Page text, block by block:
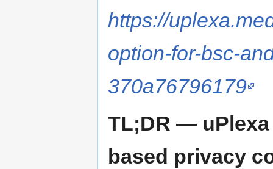
https://
option-for-bsc-
370a76796179
TL;DR —
based privacy